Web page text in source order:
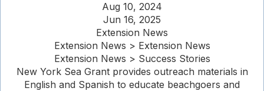
Aug 10, 2024
Jun 16, 2025
Extension News
Extension News > Extension News
Extension News > Success Stories
New York Sea Grant provides outreach materials in
English and Spanish to educate beachgoers and